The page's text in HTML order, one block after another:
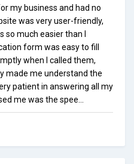
my business and had no
was very user-friendly,
so much easier than I
form was easy to fill
when I called them,
made me understand the
patient in answering all my
me was the spee...